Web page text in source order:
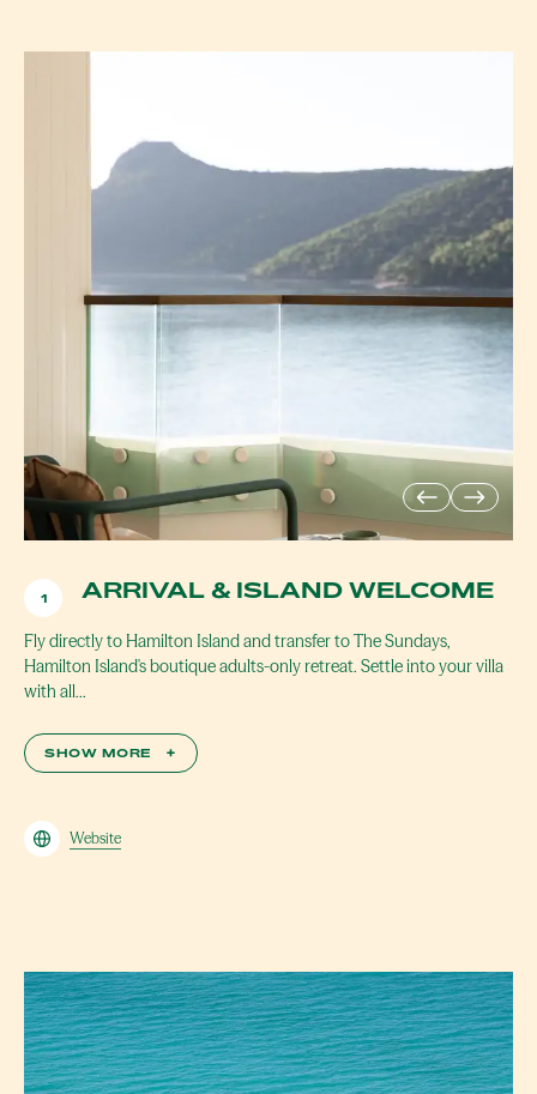
1 ARRIVAL & ISLAND WELCOME
Fly directly to Hamilton Island and transfer to The Sundays,
Hamilton Island's boutique adults-only retreat. Settle into your villa
with all…
SHOW MORE +
Website